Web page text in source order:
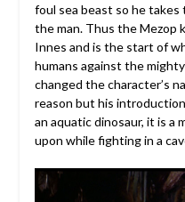
foul sea beast so he takes
the man. Thus the Mezop
Innes and is the start of
humans against the
changed the character’s
reason but his
an aquatic dinosaur, it is a
upon while fighting in a